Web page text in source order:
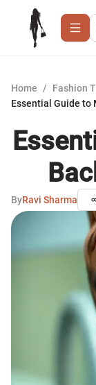
Home / Fashion
Essential Guide to
ByRavi Sharma